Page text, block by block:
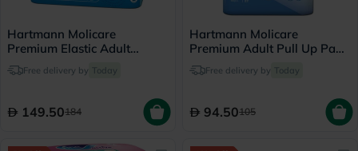
Hartmann Molicare
Premium Elastic Adult
Diapers 85x120cm -
Medium, Pack of 30's
Free delivery by Today
149.50184
Hartmann Molicare
Premium Adult Pull Up Pant
Diapers 80 x 120cm
Medium, Pack of 14's
Free delivery by Today
94.50105